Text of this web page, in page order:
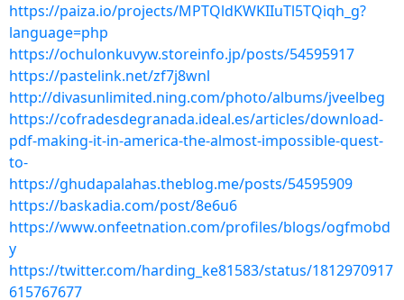
https://paiza.io/projects/MPTQldKWKIIuTl5TQiqh_g?
language=php
https://ochulonkuvyw.storeinfo.jp/posts/54595917
https://pastelink.net/zf7j8wnl
http://divasunlimited.ning.com/photo/albums/jveelbeg
https://cofradesdegranada.ideal.es/articles/download-
pdf-making-it-in-america-the-almost-impossible-quest-
to-
https://ghudapalahas.theblog.me/posts/54595909
https://baskadia.com/post/8e6u6
https://www.onfeetnation.com/profiles/blogs/ogfmobd
y
https://twitter.com/harding_ke81583/status/1812970917
615767677